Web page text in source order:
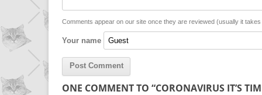
n p g
Comments appear on our site once they are reviewed (usually it
Your name
ONE COMMENT TO “CORONAVIRUS IT’S